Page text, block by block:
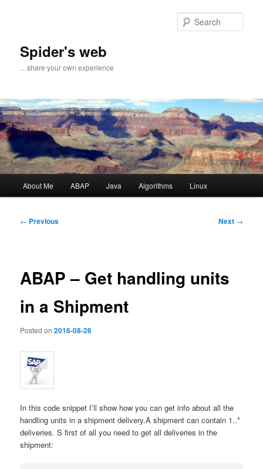
Spider's web
…share your own experience
Skip
Skip
About Me ABAP Java Algorithms Linux
Post
← Previous Next →
ABAP – Get handling units
in a Shipment
Posted on2016-08-26
In this code snippet I’ll show how you can get info about all the
handling units in a shipment delivery.A shipment can contain 1..*
deliveries. S first of all you need to get all deliveries in the
shipment: